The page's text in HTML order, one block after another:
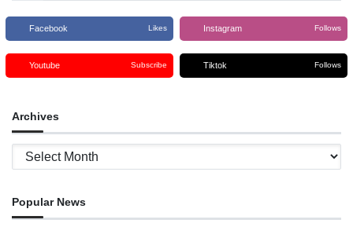
Facebook Likes Instagram Follows
Youtube Subscribe Tiktok Follows
Archives
Archives
Popular News